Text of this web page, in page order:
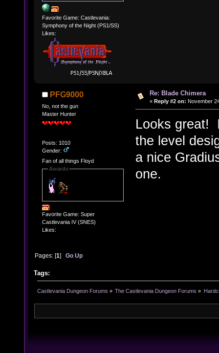
Favorite Game: Castlevania:
Symphony of the Night (PS1/SS)
Likes:
PFG9000
No, not the gun
Master Hunter
Posts: 1010
Gender:
Fan of all things Floyd
Awards
Favorite Game: Super
Castlevania IV (SNES)
Likes:
Re: Blade Chimera
« Reply #2 on: November
Looks great!
the level
a nice
one.
Pages: [1]Go Up
Tags:
Castlevania Dungeon Forums » The Castlevania Dungeon Forums »